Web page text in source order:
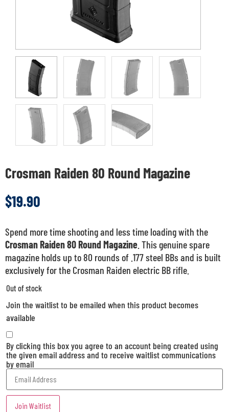
Crosman Raiden 80 Round Magazine
$19.90
Spend more time shooting and less time loading with the
Crosman Raiden 80 Round Magazine . This genuine spare
magazine holds up to 80 rounds of .177 steel BBs and is built
exclusively for the Crosman Raiden electric BB rifle.
Out of stock
Join the waitlist to be emailed when this product becomes
available
By clicking this box you agree to an account being created using
the given email address and to receive waitlist communications
by email
Enter
your
email
address
Join Waitlist